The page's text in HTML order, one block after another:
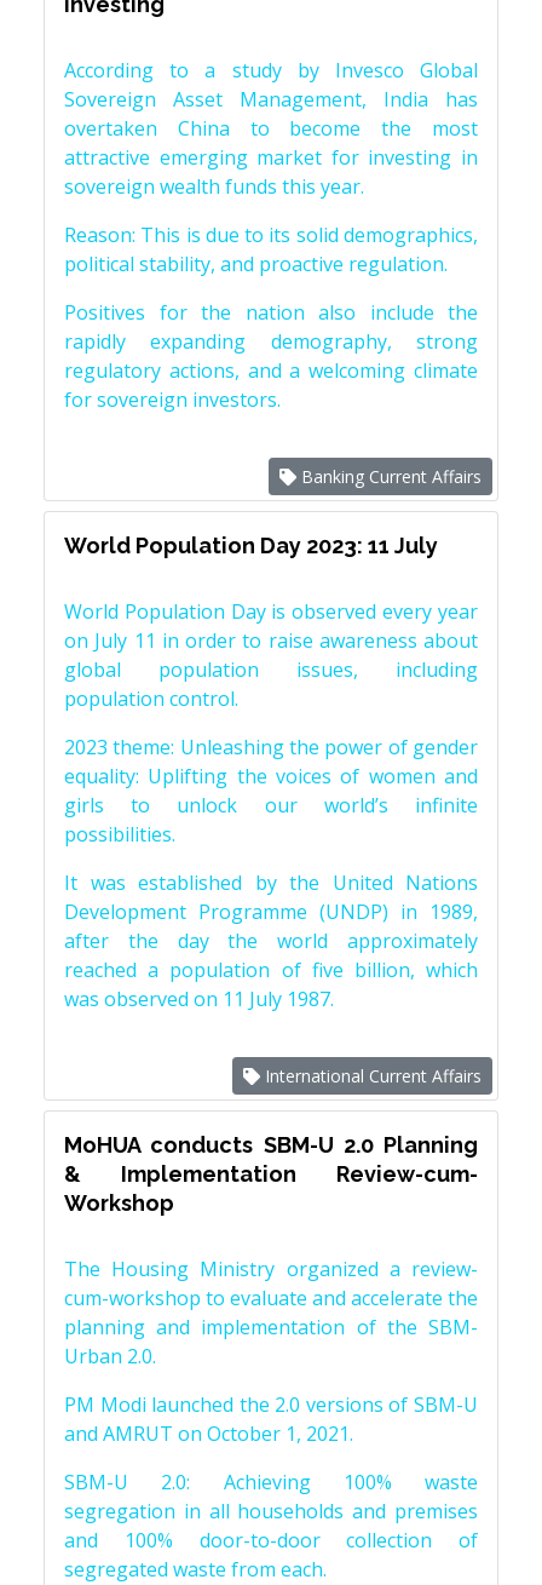
According to a study by Invesco Global
Sovereign Asset Management, India has
overtaken China to become the most
attractive emerging market for investing in
sovereign wealth funds this year.
Reason: This is due to its solid demographics,
political stability, and proactive regulation.
Positives for the nation also include the
rapidly expanding demography, strong
regulatory actions, and a welcoming climate
for sovereign investors.
Banking Current Affairs
World Population Day 2023: 11 July
World Population Day is observed every year
on July 11 in order to raise awareness about
global population issues, including
population control.
2023 theme: Unleashing the power of gender
equality: Uplifting the voices of women and
girls to unlock our world’s infinite
possibilities.
It was established by the United Nations
Development Programme (UNDP) in 1989,
after the day the world approximately
reached a population of five billion, which
was observed on 11 July 1987.
International Current Affairs
MoHUA conducts SBM-U 2.0 Planning
& Implementation Review-cum-
Workshop
The Housing Ministry organized a review-
cum-workshop to evaluate and accelerate the
planning and implementation of the SBM-
Urban 2.0.
PM Modi launched the 2.0 versions of SBM-U
and AMRUT on October 1, 2021.
SBM-U 2.0: Achieving 100% waste
segregation in all households and premises
and 100% door-to-door collection of
segregated waste from each.